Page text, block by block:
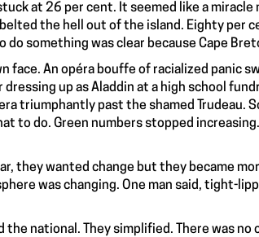
at 26 per cent. It seemed like a miracle
the hell out of the island. Eighty per
do something was clear because Cape
face. An opéra bouffe of racialized panic
up as Aladdin at a high school
triumphantly past the shamed Trudeau.
to do. Green numbers stopped
they wanted change but they became
was changing. One man said, tight-
the national. They simplified. There was